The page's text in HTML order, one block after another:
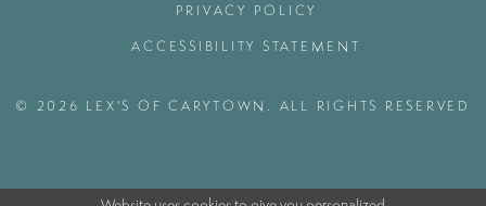
PRIVACY POLICY
ACCESSIBILITY STATEMENT
© 2026 LEX'S OF CARYTOWN. ALL RIGHTS RESERVED